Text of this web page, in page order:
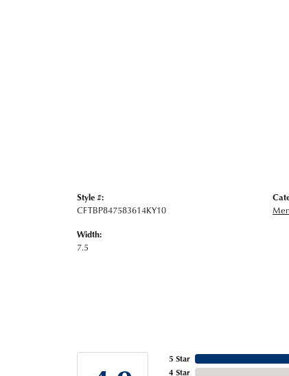
Style #:
CFTBP847583614KY10
Width:
7.5
5 Star
4 Star